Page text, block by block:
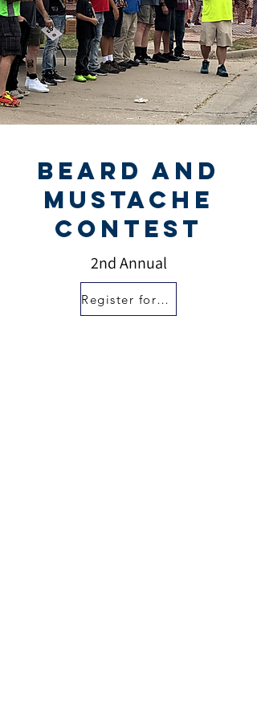
Beard and
Mustache
Contest
2nd Annual
Register for Contest